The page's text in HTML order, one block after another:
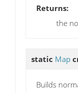
Returns:
the
static Map
Builds